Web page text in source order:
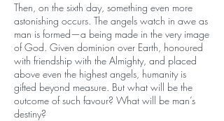
Then, on the sixth day, something even more
astonishing occurs. The angels watch in awe as
man is formed—a being made in the very image
of God. Given dominion over Earth, honoured
with friendship with the Almighty, and placed
above even the highest angels, humanity is
gifted beyond measure. But what will be the
outcome of such favour? What will be man’s
destiny?